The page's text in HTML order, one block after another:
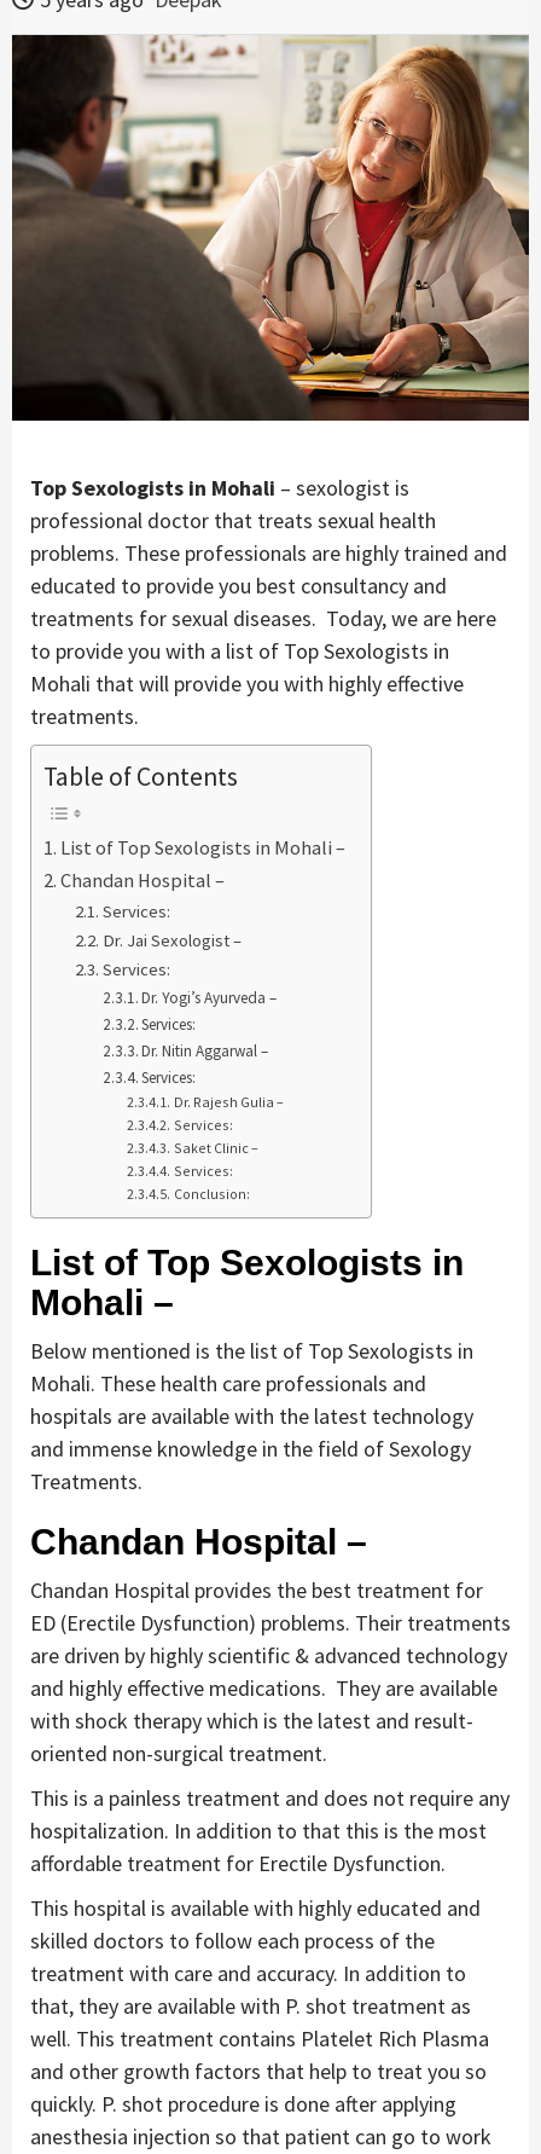
Top Sexologists in Mohali – sexologist is
professional doctor that treats sexual health
problems. These professionals are highly trained and
educated to provide you best consultancy and
treatments for sexual diseases. Today, we are here
to provide you with a list of Top Sexologists in
Mohali that will provide you with highly effective
treatments.
Table of Contents
List of Top Sexologists in Mohali –
Chandan Hospital –
Services:
Dr. Jai Sexologist –
Services:
Dr. Yogi’s Ayurveda –
Services:
Dr. Nitin Aggarwal –
Services:
Dr. Rajesh Gulia –
Services:
Saket Clinic –
Services:
Conclusion:
List of Top Sexologists in
Mohali –
Below mentioned is the list of Top Sexologists in
Mohali. These health care professionals and
hospitals are available with the latest technology
and immense knowledge in the field of Sexology
Treatments.
Chandan Hospital –
Chandan Hospital provides the best treatment for
ED (Erectile Dysfunction) problems. Their treatments
are driven by highly scientific & advanced technology
and highly effective medications. They are available
with shock therapy which is the latest and result-
oriented non-surgical treatment.
This is a painless treatment and does not require any
hospitalization. In addition to that this is the most
affordable treatment for Erectile Dysfunction.
This hospital is available with highly educated and
skilled doctors to follow each process of the
treatment with care and accuracy. In addition to
that, they are available with P. shot treatment as
well. This treatment contains Platelet Rich Plasma
and other growth factors that help to treat you so
quickly. P. shot procedure is done after applying
anesthesia injection so that patient can go to work